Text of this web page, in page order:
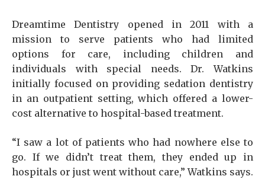
Dreamtime Dentistry opened in 2011 with a
mission to serve patients who had limited
options for care, including children and
individuals with special needs. Dr. Watkins
initially focused on providing sedation dentistry
in an outpatient setting, which offered a lower-
cost alternative to hospital-based treatment.
“I saw a lot of patients who had nowhere else to
go. If we didn’t treat them, they ended up in
hospitals or just went without care,” Watkins says.